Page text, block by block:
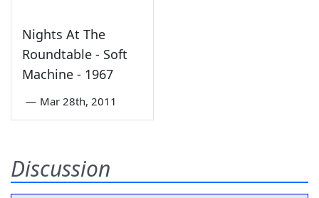
Nights At The
Roundtable - Soft
Machine - 1967
— Mar 28th, 2011
Discussion